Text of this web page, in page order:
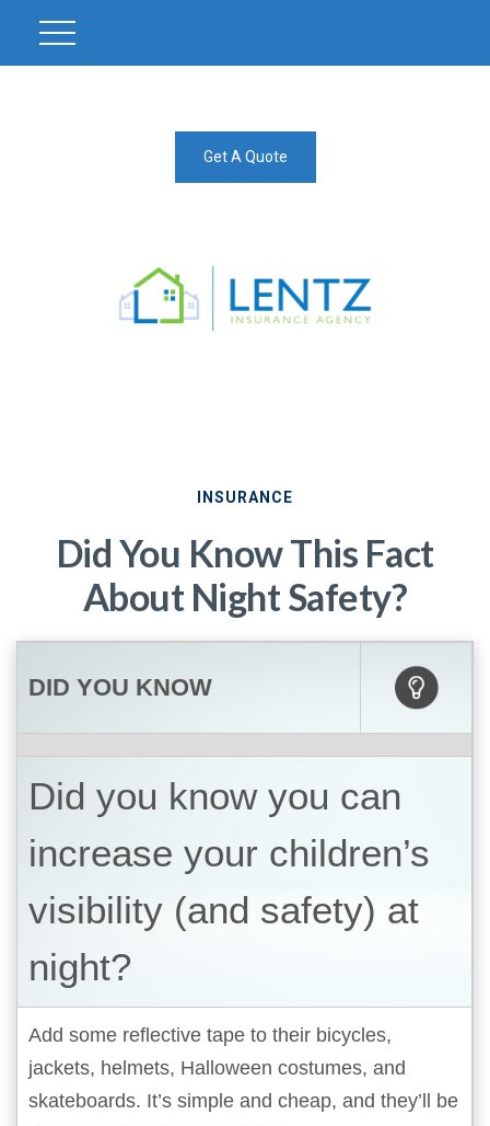
Get A Quote
INSURANCE
Did You Know This Fact
About Night Safety?
DID YOU KNOW
Did you know you can
increase your children’s
visibility (and safety) at
night?
Add some reflective tape to their bicycles,
jackets, helmets, Halloween costumes, and
skateboards. It’s simple and cheap, and they’ll be